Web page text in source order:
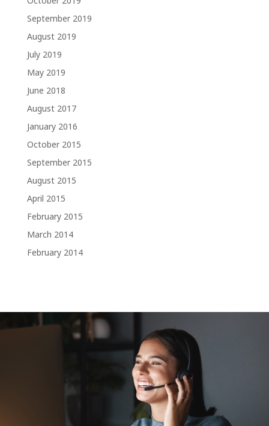
September 2019
August 2019
July 2019
May 2019
June 2018
August 2017
January 2016
October 2015
September 2015
August 2015
April 2015
February 2015
March 2014
February 2014